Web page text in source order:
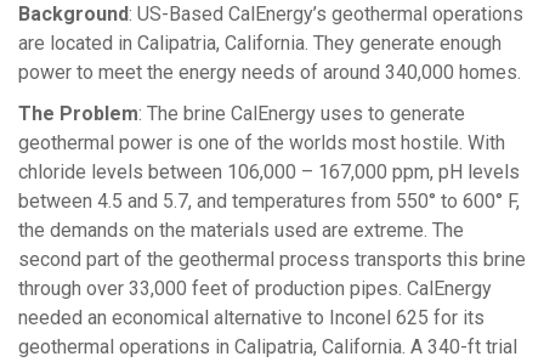
Background: US-Based CalEnergy’s geothermal operations
are located in Calipatria, California. They generate enough
power to meet the energy needs of around 340,000 homes.
The Problem: The brine CalEnergy uses to generate
geothermal power is one of the worlds most hostile. With
chloride levels between 106,000 – 167,000 ppm, pH levels
between 4.5 and 5.7, and temperatures from 550° to 600° F,
the demands on the materials used are extreme. The
second part of the geothermal process transports this brine
through over 33,000 feet of production pipes. CalEnergy
needed an economical alternative to Inconel 625 for its
geothermal operations in Calipatria, California. A 340-ft trial